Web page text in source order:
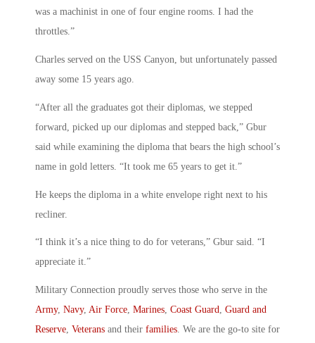
was a machinist in one of four engine rooms. I had the
throttles.”
Charles served on the USS Canyon, but unfortunately passed
away some 15 years ago.
“After all the graduates got their diplomas, we stepped
forward, picked up our diplomas and stepped back,” Gbur
said while examining the diploma that bears the high school’s
name in gold letters. “It took me 65 years to get it.”
He keeps the diploma in a white envelope right next to his
recliner.
“I think it’s a nice thing to do for veterans,” Gbur said. “I
appreciate it.”
Military Connection proudly serves those who serve in the
Army, Navy, Air Force, Marines, Coast Guard, Guard and
Reserve, Veterans and their families. We are the go-to site for